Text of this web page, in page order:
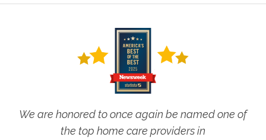
We are honored to once again be named one of
the top home care providers in